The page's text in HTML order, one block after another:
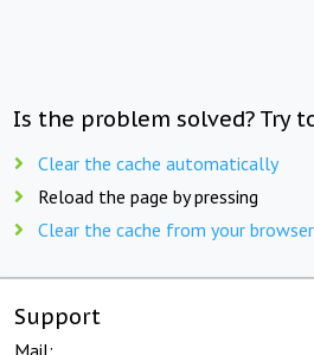
Is the problem solved? Try
Clear the cache automatically
Reload the page by pressing
Clear the cache from your
Support
Mail: